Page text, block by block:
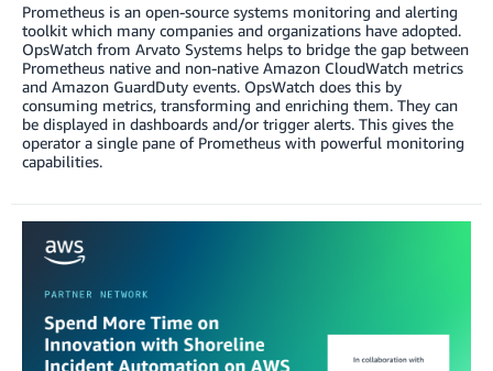
Prometheus is an open-source systems monitoring and alerting
toolkit which many companies and organizations have adopted.
OpsWatch from Arvato Systems helps to bridge the gap between
Prometheus native and non-native Amazon CloudWatch metrics
and Amazon GuardDuty events. OpsWatch does this by
consuming metrics, transforming and enriching them. They can
be displayed in dashboards and/or trigger alerts. This gives the
operator a single pane of Prometheus with powerful monitoring
capabilities.